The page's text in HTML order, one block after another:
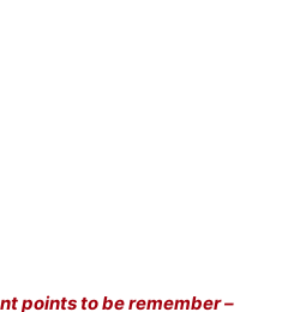
points to be remember –